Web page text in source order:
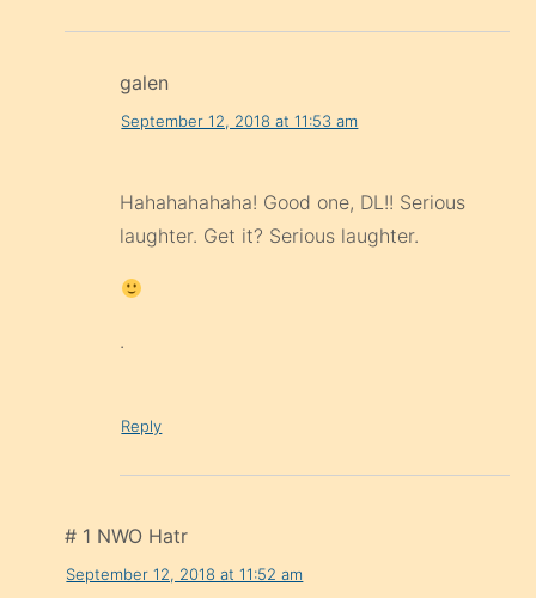
galen
September 12, 2018 at 11:53 am
Hahahahahaha! Good one, DL!! Serious
laughter. Get it? Serious laughter.
.
Reply
# 1 NWO Hatr
September 12, 2018 at 11:52 am